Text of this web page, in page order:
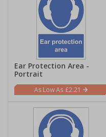
Ear Protection Area -
Portrait
£2.21